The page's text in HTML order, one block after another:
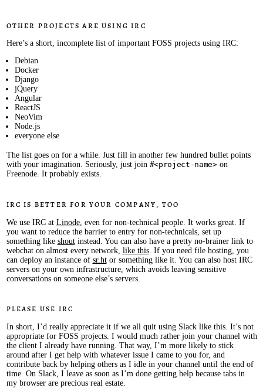
Other projects are using IRC
Here’s a short, incomplete list of important FOSS projects using IRC:
Debian
Docker
Django
jQuery
Angular
ReactJS
NeoVim
Node.js
everyone else
The list goes on for a while. Just fill in another few hundred bullet points
with your imagination. Seriously, just join #<project-name>on
Freenode. It probably exists.
IRC is better for your company, too
We use IRC at Linode, even for non-technical people. It works great. If
you want to reduce the barrier to entry for non-technicals, set up
something like shoutinstead. You can also have a pretty no-brainer link to
webchat on almost every network, like this. If you need file hosting, you
can deploy an instance of sr.htor something like it. You can also host IRC
servers on your own infrastructure, which avoids leaving sensitive
conversations on someone else’s servers.
Please use IRC
In short, I’d really appreciate it if we all quit using Slack like this. It’s not
appropriate for FOSS projects. I would much rather join your channel with
the client I already have running. That way, I’m more likely to stick
around after I get help with whatever issue I came to you for, and
contribute back by helping others as I idle in your channel until the end of
time. On Slack, I leave as soon as I’m done getting help because tabs in
my browser are precious real estate.